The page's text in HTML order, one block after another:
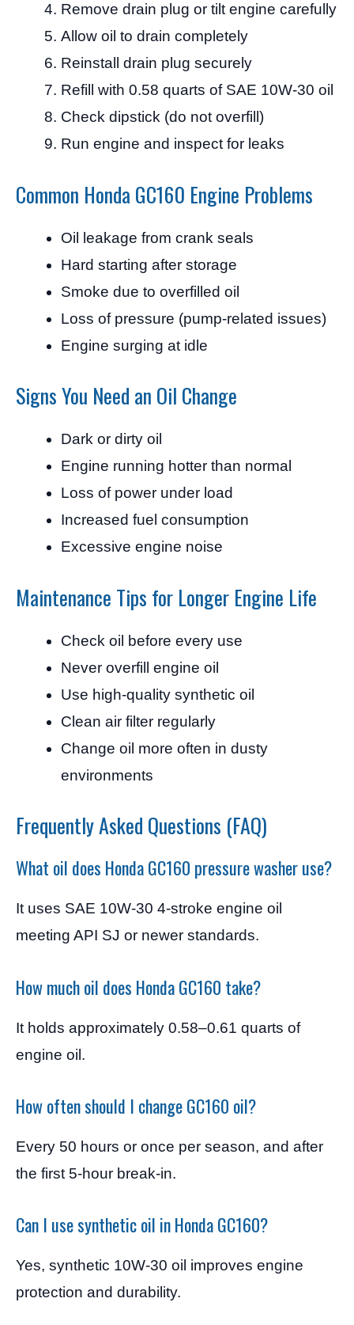
Remove drain plug or tilt engine carefully
Allow oil to drain completely
Reinstall drain plug securely
Refill with 0.58 quarts of SAE 10W-30 oil
Check dipstick (do not overfill)
Run engine and inspect for leaks
Common Honda GC160 Engine Problems
Oil leakage from crank seals
Hard starting after storage
Smoke due to overfilled oil
Loss of pressure (pump-related issues)
Engine surging at idle
Signs You Need an Oil Change
Dark or dirty oil
Engine running hotter than normal
Loss of power under load
Increased fuel consumption
Excessive engine noise
Maintenance Tips for Longer Engine Life
Check oil before every use
Never overfill engine oil
Use high-quality synthetic oil
Clean air filter regularly
Change oil more often in dusty
environments
Frequently Asked Questions (FAQ)
What oil does Honda GC160 pressure washer use?
It uses SAE 10W-30 4-stroke engine oil
meeting API SJ or newer standards.
How much oil does Honda GC160 take?
It holds approximately 0.58–0.61 quarts of
engine oil.
How often should I change GC160 oil?
Every 50 hours or once per season, and after
the first 5-hour break-in.
Can I use synthetic oil in Honda GC160?
Yes, synthetic 10W-30 oil improves engine
protection and durability.